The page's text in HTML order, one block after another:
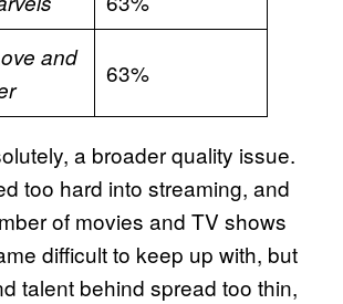
and
63%
a broader quality issue.
too hard into streaming, and
of movies and TV shows
difficult to keep up with, but
talent behind spread too thin,